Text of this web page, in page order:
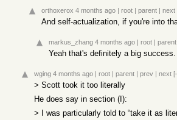
orthoxerox 4 months ago | root | parent | next
And self-actualization, if you're into
markus_zhang 4 months ago | root | parent
Yeah that's definitely a big success.
wging 4 months ago | root | parent | prev | next
> Scott took it too literally
He does say in section (I):
> I was particularly told to “take it as